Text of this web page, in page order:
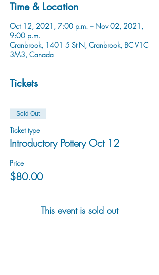
Time & Location
Oct 12, 2021, 7:00 p.m. – Nov 02, 2021,
9:00 p.m.
Cranbrook, 1401 5 St N, Cranbrook, BC V1C
3M3, Canada
Tickets
Sold Out
Ticket type
Introductory Pottery Oct 12
Price
$80.00
This event is sold out